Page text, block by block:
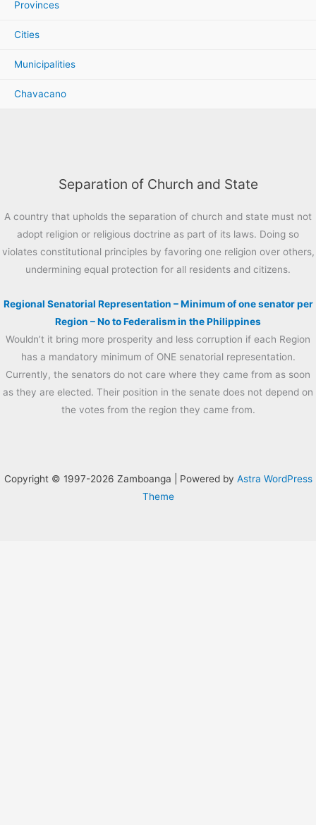
Provinces
Cities
Municipalities
Chavacano
Separation of Church and State
A country that upholds the separation of church and state must not
adopt religion or religious doctrine as part of its laws. Doing so
violates constitutional principles by favoring one religion over others,
undermining equal protection for all residents and citizens.
Regional Senatorial Representation – Minimum of one senator per
Region – No to Federalism in the Philippines
Wouldn’t it bring more prosperity and less corruption if each Region
has a mandatory minimum of ONE senatorial representation.
Currently, the senators do not care where they came from as soon
as they are elected. Their position in the senate does not depend on
the votes from the region they came from.
Copyright © 1997-2026 Zamboanga | Powered by Astra WordPress
Theme